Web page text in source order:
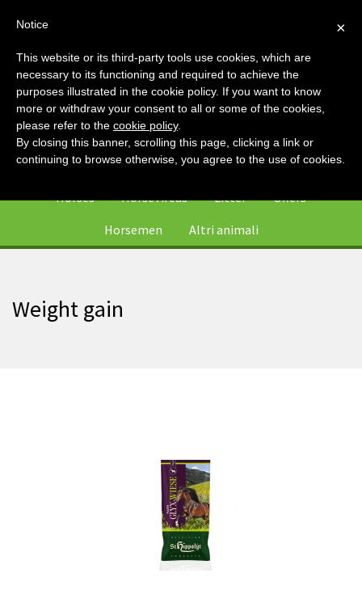
0
Horses Horse Areas Litter
Offers
Horsemen
Altri animali
Weight gain
×
Notice
This website or its third-party tools use cookies, which are
necessary to its functioning and required to achieve the
purposes illustrated in the cookie policy. If you want to know
more or withdraw your consent to all or some of the cookies,
please refer to the cookie policy.
By closing this banner, scrolling this page, clicking a link or
continuing to browse otherwise, you agree to the use of cookies.